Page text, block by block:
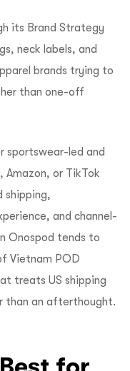
its Brand Strategy
neck labels, and
brands trying to
than one-off
sportswear-led and
Amazon, or TikTok
shipping,
and channel-
Onospod tends to
Vietnam POD
treats US shipping
than an afterthought.